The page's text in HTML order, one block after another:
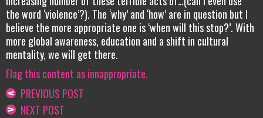
the word ‘violence’?). The ‘why’ and ‘how’ are in question but I
believe the more appropriate one is ‘when will this stop?’. With
more global awareness, education and a shift in cultural
mentality, we will get there.
Flag this content as innappropriate.
PREVIOUS POST
NEXT POST